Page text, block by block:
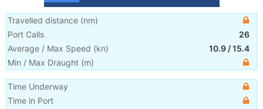
Travelled distance (nm)
Port Calls
26
Average / Max Speed (kn) 10.9 /15.4
Min / Max Draught (m)
Time Underway
Time in Port